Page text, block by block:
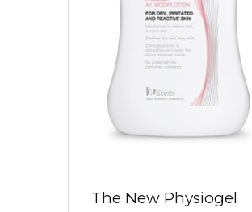
The New Physiogel